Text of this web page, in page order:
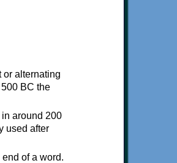
or alternating
BC the
around 200
used after
of a word.